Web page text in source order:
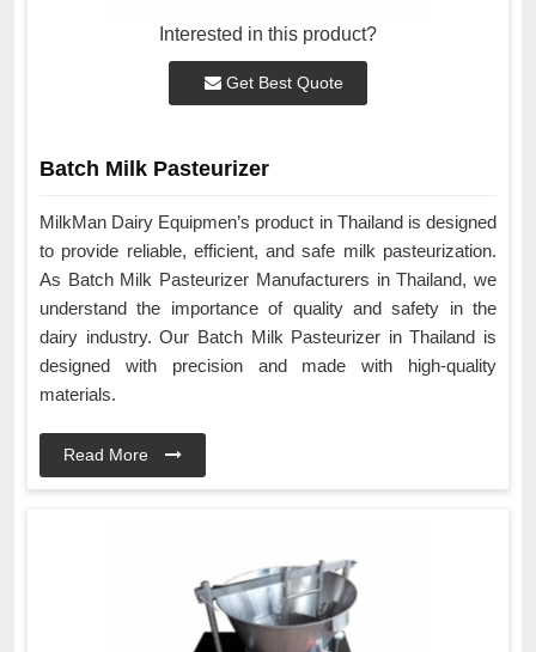
Interested in this product?
Get Best Quote
Batch Milk Pasteurizer
MilkMan Dairy Equipmen’s product in Thailand is designed
to provide reliable, efficient, and safe milk pasteurization.
As Batch Milk Pasteurizer Manufacturers in Thailand, we
understand the importance of quality and safety in the
dairy industry. Our Batch Milk Pasteurizer in Thailand is
designed with precision and made with high-quality
materials.
Read More